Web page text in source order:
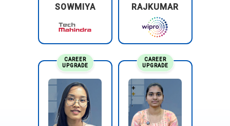
SOWMIYA RAJKUMAR
CAREER
UPGRADE
CAREER
UPGRADE